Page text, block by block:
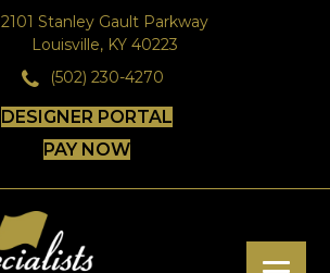
2101 Stanley Gault Parkway
Louisville, KY 40223
(502) 230-4270
DESIGNER PORTAL
PAY NOW